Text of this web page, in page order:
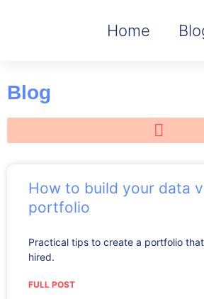
Home
Blog
How to build your data
portfolio
Practical tips to create a portfolio
hired.
FULL POST